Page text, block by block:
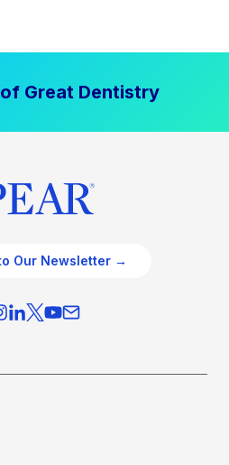
Great Dentistry
Our Newsletter →